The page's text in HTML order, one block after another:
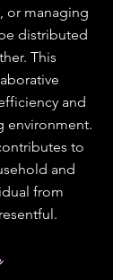
or managing
distributed
This
and
environment.
to
and
from